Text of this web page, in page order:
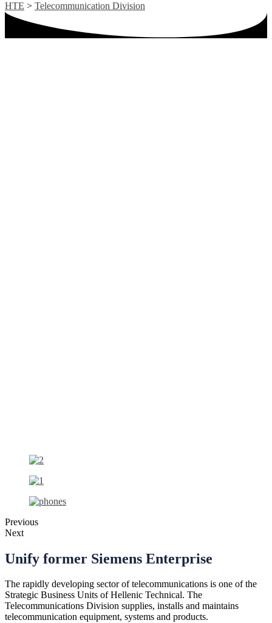
HTE > Telecommunication Division
Previous
Next
Unify former Siemens Enterprise
The rapidly developing sector of telecommunications is one of the
Strategic Business Units of Hellenic Technical. The
Telecommunications Division supplies, installs and maintains
telecommunication equipment, systems and products.